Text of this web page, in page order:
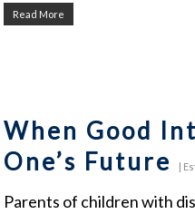
Read More
When Good
One’s Future
|
Parents of children with